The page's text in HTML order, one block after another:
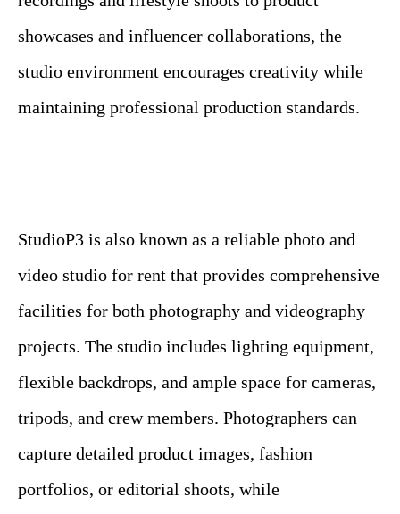
showcases and influencer collaborations, the
studio environment encourages creativity while
maintaining professional production standards.
StudioP3 is also known as a reliable photo and
video studio for rent that provides comprehensive
facilities for both photography and videography
projects. The studio includes lighting equipment,
flexible backdrops, and ample space for cameras,
tripods, and crew members. Photographers can
capture detailed product images, fashion
portfolios, or editorial shoots, while